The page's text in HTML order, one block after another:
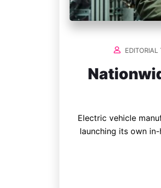
EDITORIAL
Electric vehicle
launching its own